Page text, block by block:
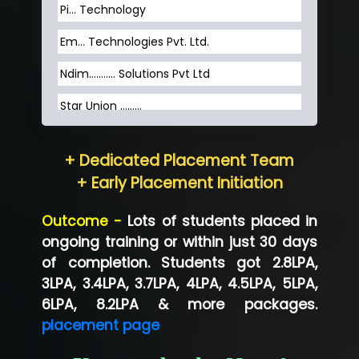
Pi... Technology
Em... Technologies Pvt. Ltd.
Ndim........... Solutions Pvt Ltd
Star Union …......
Neo…... Pvt Ltd
Co…...... Solution
Ve…...... Systems Pvt.Ltd
Shriya …............. Solutions, Pvt. Ltd
Val….......... Technologies Pvt Ltd
+ Dedicated Placement Team
+ Early Placement Initiation
Outcome - Lots of students placed in
ongoing training or within just 30 days
of completion. Students got 2.8LPA,
3LPA, 3.4LPA, 3.7LPA, 4LPA, 4.5LPA, 5LPA,
6LPA, 8.2LPA & more packages.
placement page